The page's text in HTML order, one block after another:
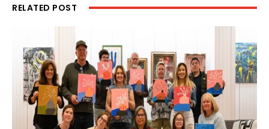
RELATED POST